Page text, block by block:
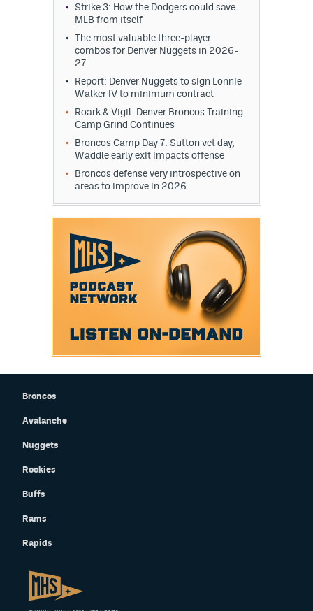
Strike 3: How the Dodgers could save
MLB from itself
The most valuable three-player
combos for Denver Nuggets in 2026-
27
Report: Denver Nuggets to sign Lonnie
Walker IV to minimum contract
Roark & Vigil: Denver Broncos Training
Camp Grind Continues
Broncos Camp Day 7: Sutton vet day,
Waddle early exit impacts offense
Broncos defense very introspective on
areas to improve in 2026
Broncos
Avalanche
Nuggets
Rockies
Buffs
Rams
Rapids